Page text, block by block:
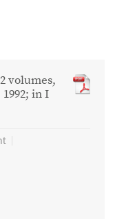
volumes,
in I